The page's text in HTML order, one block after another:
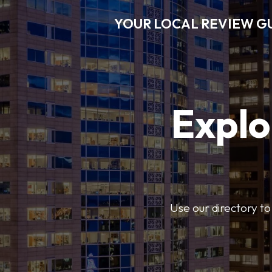
YOUR LOCAL REVIEW
Use our directory